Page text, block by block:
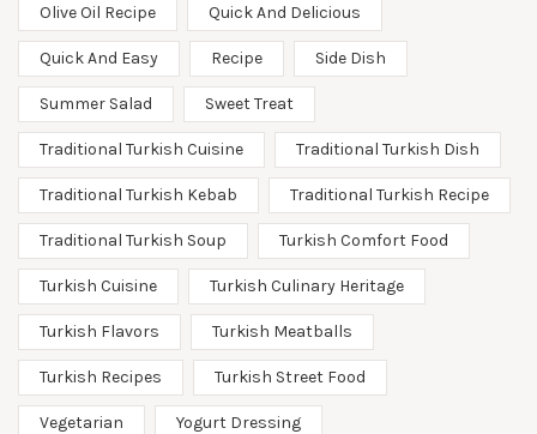
Olive Oil Recipe Quick And Delicious
Quick And Easy Recipe Side Dish
Summer Salad Sweet Treat
Traditional Turkish Cuisine Traditional Turkish Dish
Traditional Turkish Kebab Traditional Turkish Recipe
Traditional Turkish Soup Turkish Comfort Food
Turkish Cuisine Turkish Culinary Heritage
Turkish Flavors Turkish Meatballs
Turkish Recipes Turkish Street Food
Vegetarian Yogurt Dressing